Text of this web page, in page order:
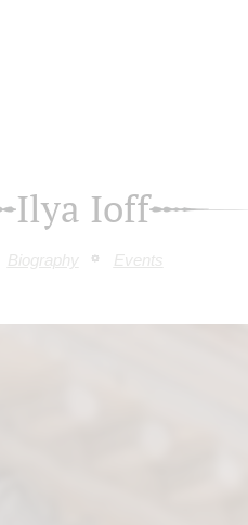
Ilya Ioff
Biography Events